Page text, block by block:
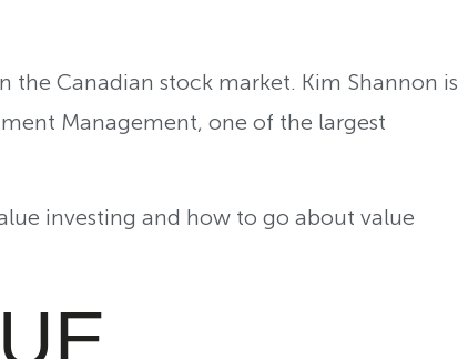
the Canadian stock market. Kim Shannon is
Management, one of the largest
investing and how to go about value